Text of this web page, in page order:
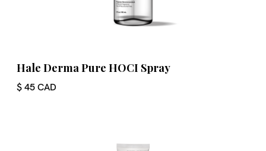
Hale Derma Pure HOCI Spray
$ 45 CAD